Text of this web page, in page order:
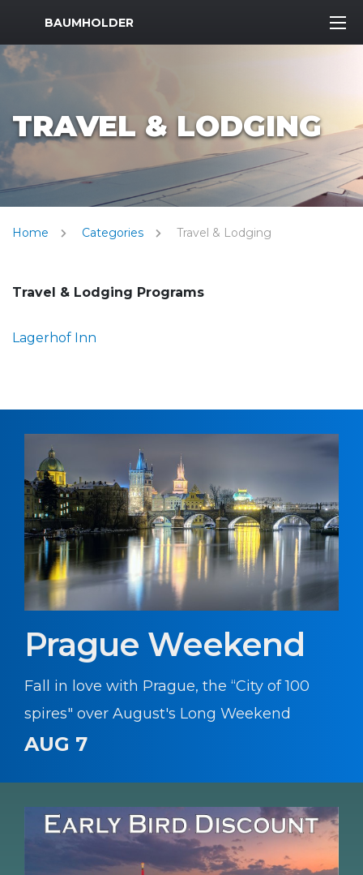
MWR Logo
BAUMHOLDER
TRAVEL & LODGING
Home Categories Travel & Lodging
Travel & Lodging Programs
Lagerhof Inn
Prague Weekend
Fall in love with Prague, the “City of 100
spires" over August's Long Weekend
AUG 7